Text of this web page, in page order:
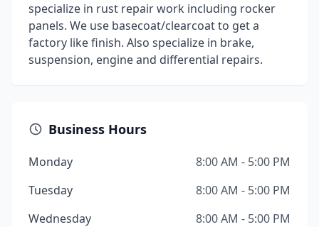
specialize in rust repair work including rocker
panels. We use basecoat/clearcoat to get a
factory like finish. Also specialize in brake,
suspension, engine and differential repairs.
Business Hours
Monday
8:00 AM - 5:00 PM
Tuesday
8:00 AM - 5:00 PM
Wednesday
8:00 AM - 5:00 PM